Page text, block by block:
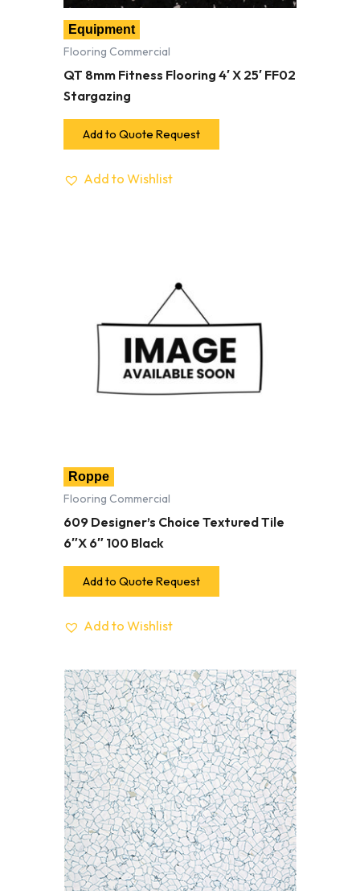
Equipment
Flooring Commercial
QT 8mm Fitness Flooring 4′ X 25′ FF02
Stargazing
Add to Quote Request
Add to Wishlist
Roppe
Flooring Commercial
609 Designer’s Choice Textured Tile
6″X 6″ 100 Black
Add to Quote Request
Add to Wishlist